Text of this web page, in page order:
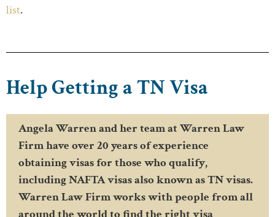
list.
Help Getting a TN Visa
Angela Warren and her team at Warren Law
Firm have over 20 years of experience
obtaining visas for those who qualify,
including NAFTA visas also known as TN visas.
Warren Law Firm works with people from all